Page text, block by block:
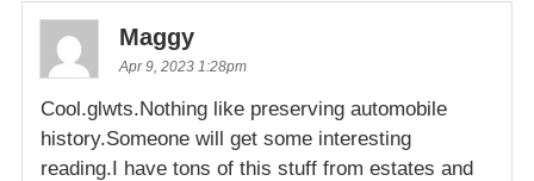
Maggy
Apr 9, 2023 1:28pm
Cool.glwts.Nothing like preserving automobile
history.Someone will get some interesting
reading.I have tons of this stuff from estates and